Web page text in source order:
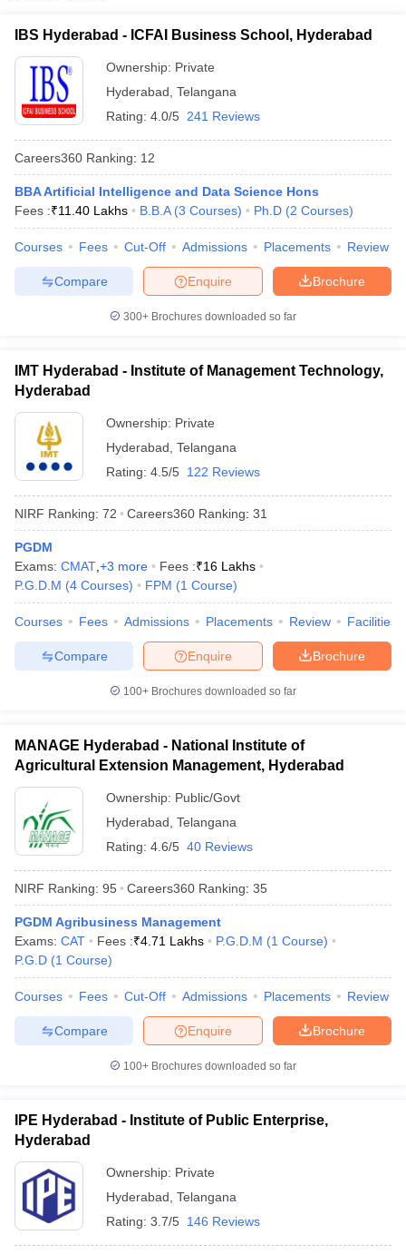
IBS Hyderabad - ICFAI Business School, Hyderabad
Ownership: Private
Hyderabad Telangana
Rating: 4.0/5 241 Reviews
Careers360 Ranking: 12
BBA Artificial Intelligence and Data Science Hons
Fees :₹11.40 Lakhs B.B.A (3 Courses) Ph.D (2 Courses)
Courses Fees Cut-Off Admissions Placements Review
Brochure
Enquire
Compare
300+ Brochures downloaded so far
IMT Hyderabad - Institute of Management Technology,
Hyderabad
Ownership: Private
Hyderabad Telangana
Rating: 4.5/5 122 Reviews
NIRF Ranking: 72 Careers360 Ranking: 31
PGDM
Exams: CMAT +3 more Fees :₹16 Lakhs
P.G.D.M (4 Courses) FPM (1 Course)
Courses Fees Admissions Placements Review Facilities
Brochure
Enquire
Compare
100+ Brochures downloaded so far
MANAGE Hyderabad - National Institute of
Agricultural Extension Management, Hyderabad
Ownership: Public/Govt
Hyderabad Telangana
Rating: 4.6/5 40 Reviews
NIRF Ranking: 95 Careers360 Ranking: 35
PGDM Agribusiness Management
Exams: CAT Fees :₹4.71 Lakhs P.G.D.M (1 Course)
P.G.D (1 Course)
Courses Fees Cut-Off Admissions Placements Review
Brochure
Enquire
Compare
100+ Brochures downloaded so far
IPE Hyderabad - Institute of Public Enterprise,
Hyderabad
Ownership: Private
Hyderabad Telangana
Rating: 3.7/5 146 Reviews